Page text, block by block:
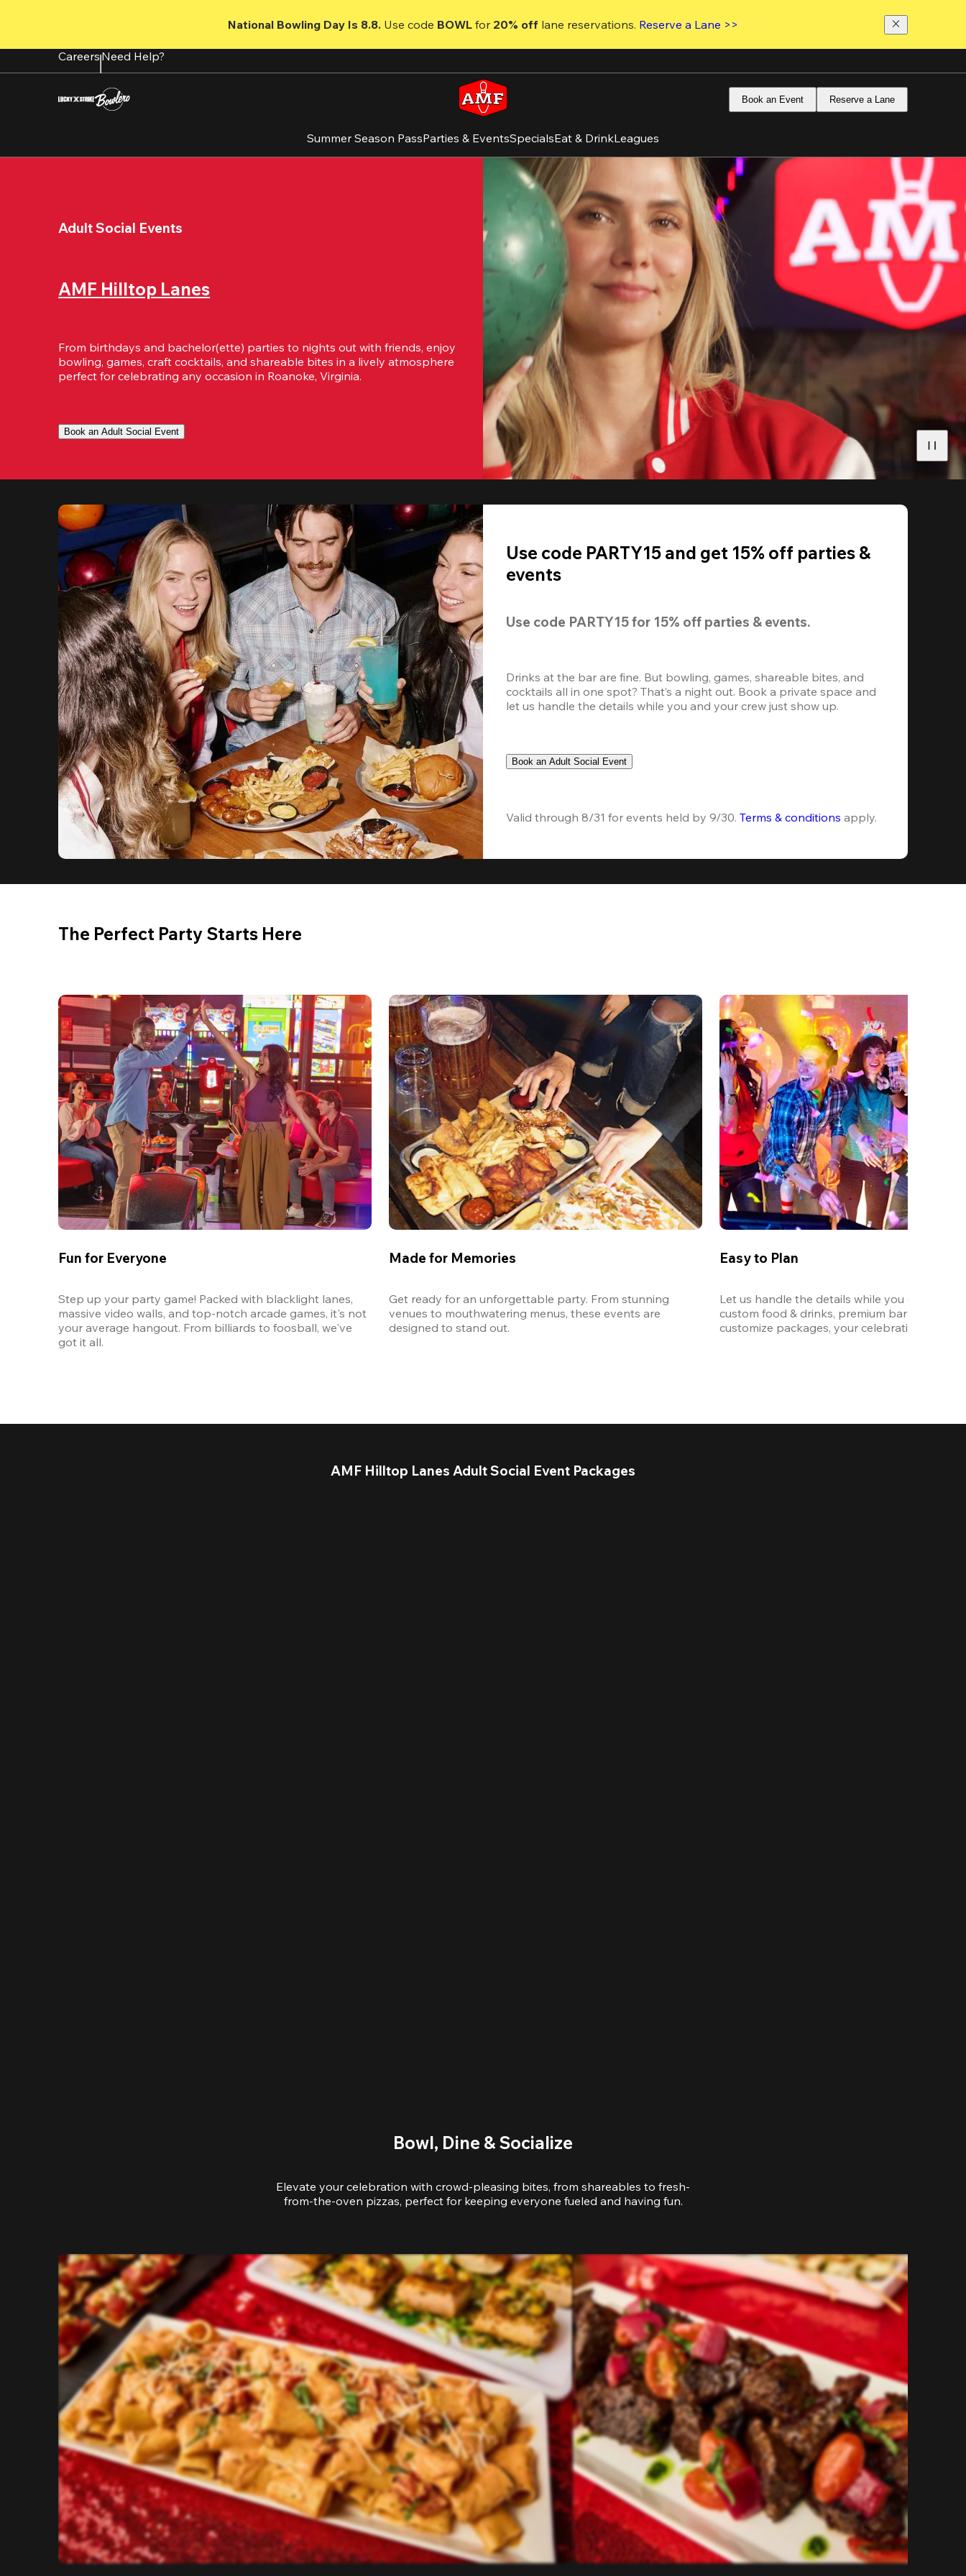
content
National Bowling Day Is 8.8. Use code BOWL for 20% off lane reservations. Reserve a Lane >>
CareersNeed Help?
Book an Event Reserve a Lane
Summer Season PassParties & EventsSpecialsEat & DrinkLeagues
Adult Social Events
AMF Hilltop Lanes
From birthdays and bachelor(ette) parties to nights out with friends, enjoy
bowling, games, craft cocktails, and shareable bites in a lively atmosphere
perfect for celebrating any occasion in Roanoke, Virginia.
Book an Adult Social Event
Use code PARTY15 and get 15% off parties &
events
Use code PARTY15 for 15% off parties & events.
Drinks at the bar are fine. But bowling, games, shareable bites, and
cocktails all in one spot? That’s a night out. Book a private space and
let us handle the details while you and your crew just show up.
Book an Adult Social Event
Valid through 8/31 for events held by 9/30. Terms & conditions apply.
The Perfect Party Starts Here
Fun for Everyone
Step up your party game! Packed with blacklight lanes,
massive video walls, and top-notch arcade games, it's not
your average hangout. From billiards to foosball, we've
got it all.
Made for Memories
Get ready for an unforgettable party. From stunning
venues to mouthwatering menus, these events are
designed to stand out.
Easy to Plan
Let us handle the details while you enjoy the
custom food & drinks, premium bar options,
customize packages, your celebration will be
AMF Hilltop Lanes Adult Social Event Packages
Bowl, Dine & Socialize
Elevate your celebration with crowd-pleasing bites, from shareables to fresh-
from-the-oven pizzas, perfect for keeping everyone fueled and having fun.